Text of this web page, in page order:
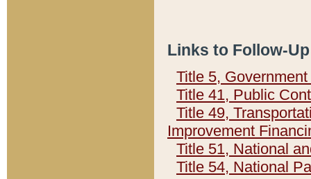
Links to Follow-
Title 5,
Title 41, Public
Title 49,
Improvement
Title 51, National
Title 54, National